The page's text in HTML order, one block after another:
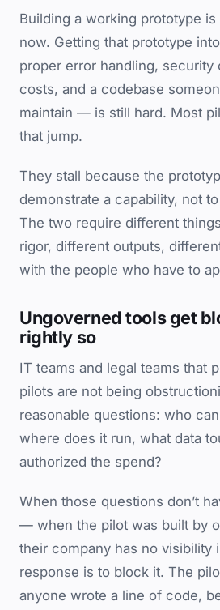
Building a working prototype
now. Getting that prototype
proper error handling, security
costs, and a codebase
maintain — is still hard. Most
that jump.
They stall because the
demonstrate a capability, not
The two require different
rigor, different outputs,
with the people who have to
Ungoverned tools get
rightly so
IT teams and legal teams that
pilots are not being
reasonable questions: who
where does it run, what data
authorized the spend?
When those questions don’t
— when the pilot was built by
their company has no visibility
response is to block it. The
anyone wrote a line of code,